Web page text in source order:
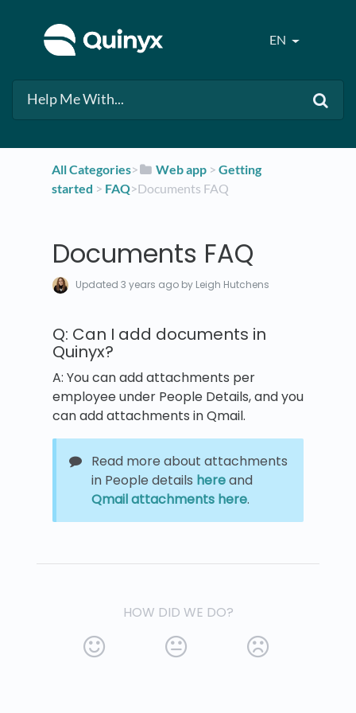
EN
All Categories​>​ ​Web app ​ > ​​Getting
started ​ > ​ ​FAQ​>​ Documents FAQ
Documents FAQ
Updated3 years ago by Leigh Hutchens
Q: Can I add documents in
Quinyx?
A: You can add attachments per
employee under People Details, and you
can add attachments in Qmail.
Read more about attachments
in People details hereand
Qmail attachments here.
HOW DID WE DO?